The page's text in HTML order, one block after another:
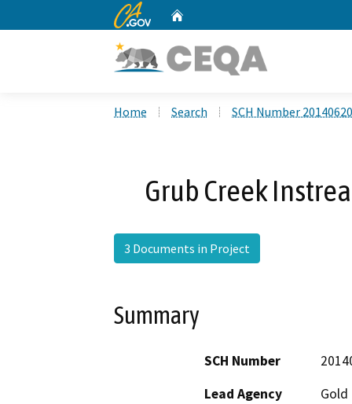
CA.gov
Home Search SCH Number
Grub Creek
3 Documents in Project
Summary
SCH Number
Lead Agency
Gold